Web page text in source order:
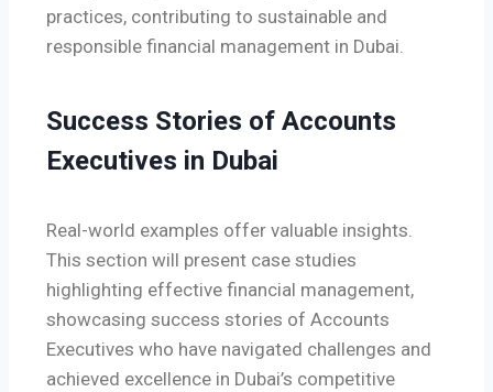
practices, contributing to sustainable and
responsible financial management in Dubai.
Success Stories of Accounts
Executives in Dubai
Real-world examples offer valuable insights.
This section will present case studies
highlighting effective financial management,
showcasing success stories of Accounts
Executives who have navigated challenges and
achieved excellence in Dubai’s competitive